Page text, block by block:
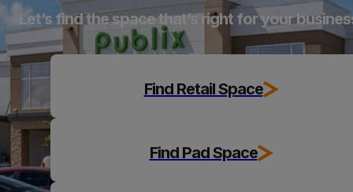
Let’s find the space that’s right for your
Find Retail Space
Find Pad Space